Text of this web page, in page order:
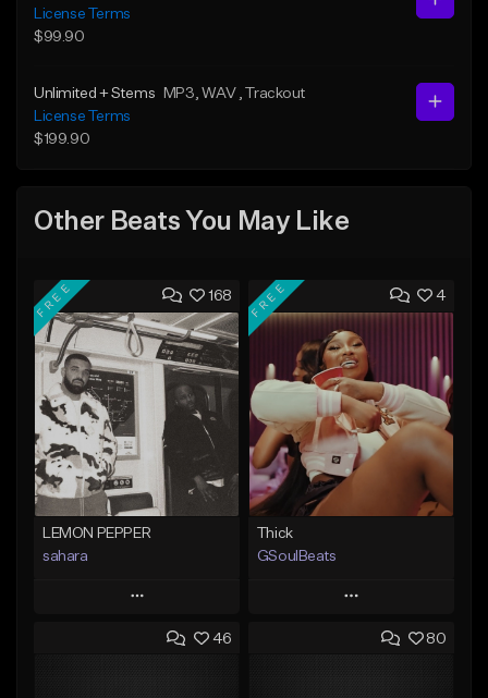
License Terms
$99.90
Unlimited + Stems MP3 , WAV , Trackout
License Terms
$199.90
Other Beats You May Like
168
FREE
LEMON PEPPER
sahara
Play
Add to Queue
4
FREE
Thick
GSoulBeats
Play
Add to Queue
46 80